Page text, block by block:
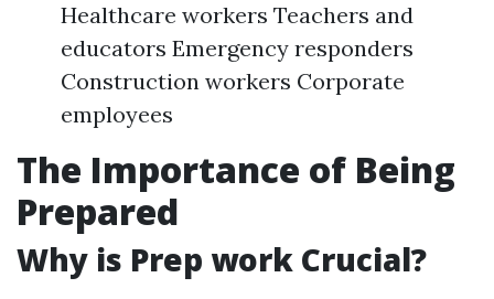
Healthcare workers Teachers and
educators Emergency responders
Construction workers Corporate
employees
The Importance of Being
Prepared
Why is Prep work Crucial?